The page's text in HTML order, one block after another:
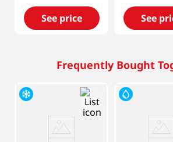
See price See
Frequently Bought